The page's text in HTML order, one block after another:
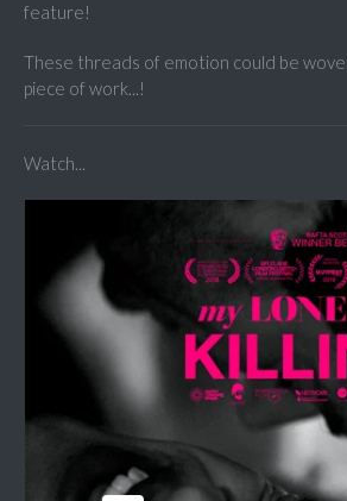
feature!
These threads of emotion could be
piece of work...!
Watch...